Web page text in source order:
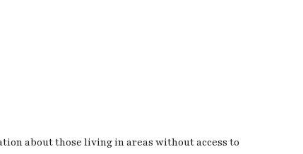
about those living in areas without access to